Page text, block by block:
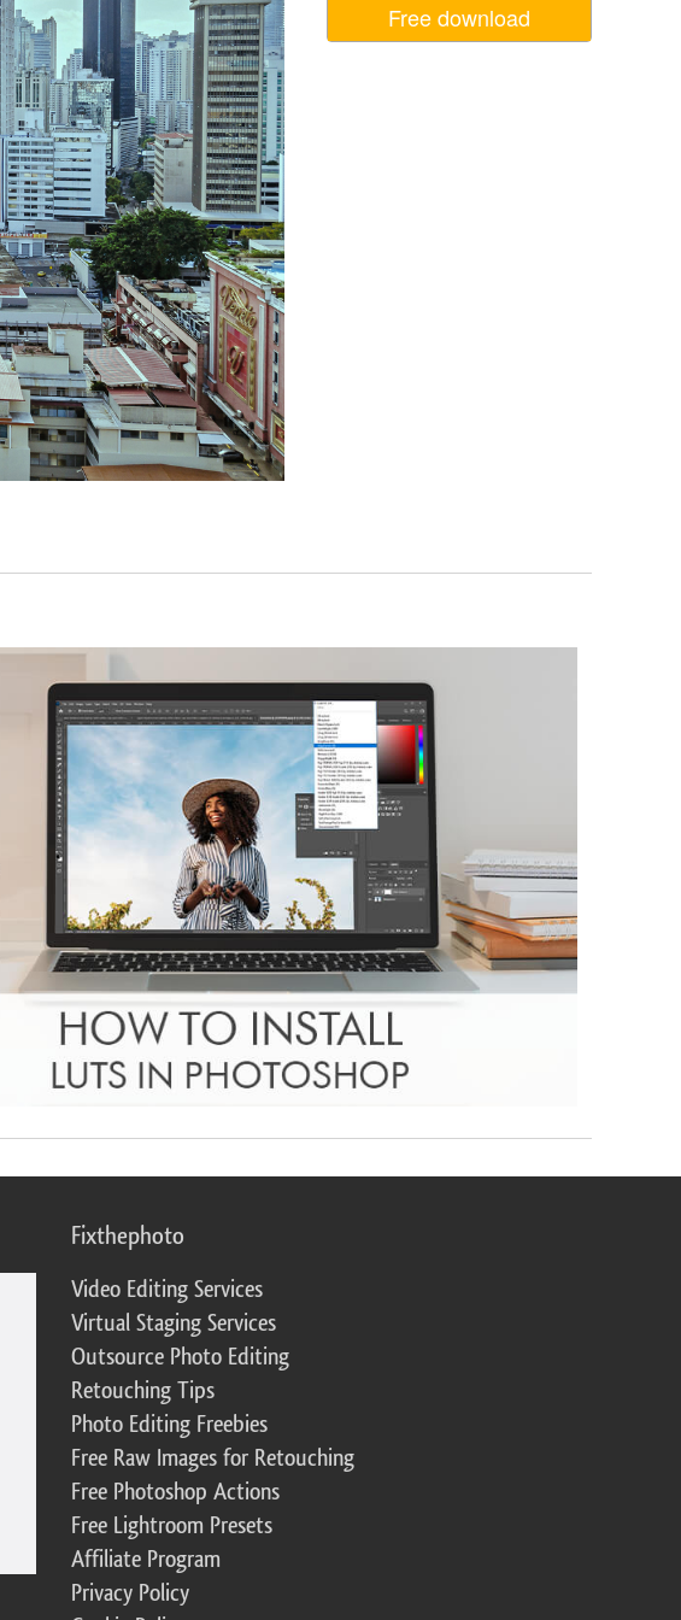
AI Training Data Video Editing Services Free download
Fixthephoto
Video Editing Services
Virtual Staging Services
Outsource Photo Editing
Retouching Tips
Photo Editing Freebies
Free Raw Images for Retouching
Free Photoshop Actions
Free Lightroom Presets
Affiliate Program
Privacy Policy